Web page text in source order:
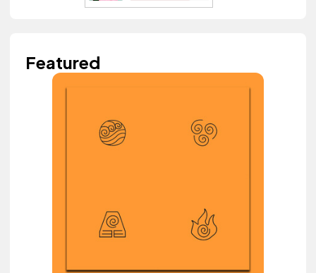
Featured